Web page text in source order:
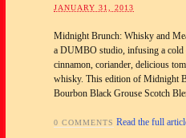
JANUARY 31, 2013
Midnight Brunch: Whisky and
a DUMBO studio, infusing a cold
cinnamon, coriander, delicious
whisky. This edition of Midnight
Bourbon Black Grouse Scotch
0 COMMENTS Read the full